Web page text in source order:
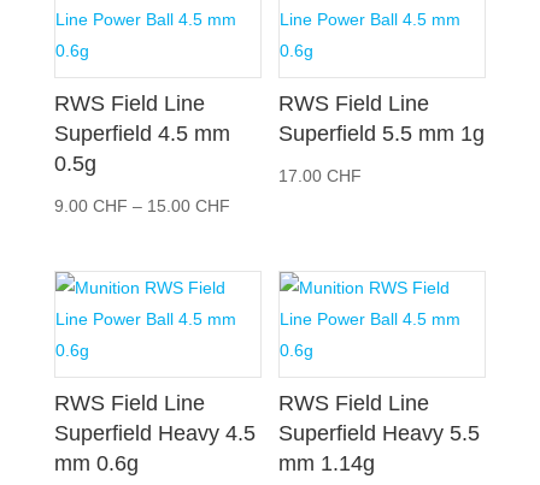
RWS Field Line
Superfield 4.5 mm
0.5g
9.00 CHF – 15.00 CHFPreisspanne:
bis
15.00 CHF
RWS Field Line
Superfield 5.5 mm 1g
17.00CHF
RWS Field Line
Superfield Heavy 4.5
mm 0.6g
RWS Field Line
Superfield Heavy 5.5
mm 1.14g